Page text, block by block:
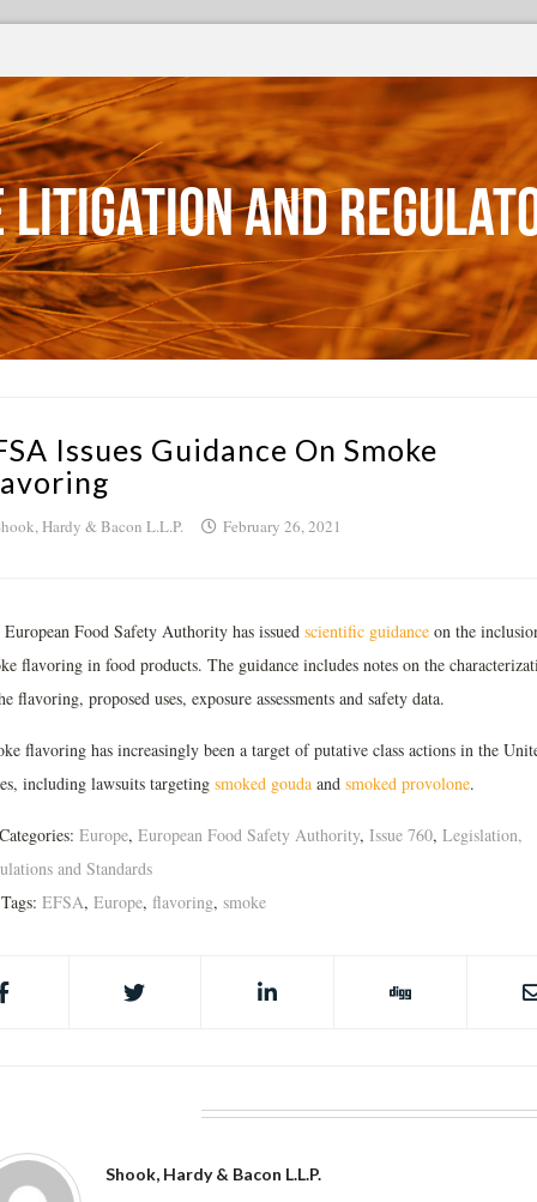
Litigation and
Issues Guidance On Smoke
Hardy & Bacon L.L.P. February 26, 2021
Food Safety Authority has issued scientific guidanceon the
flavoring in food products. The guidance includes notes on the
flavoring, proposed uses, exposure assessments and safety data.
flavoring has increasingly been a target of putative class actions in the
including lawsuits targeting smoked goudaand smoked provolone.
Europe, European Food Safety Authority, Issue 760, Legislation,
and Standards
Tags: EFSA, Europe, flavoring, smoke
Shook, Hardy & Bacon L.L.P.